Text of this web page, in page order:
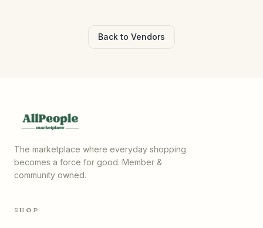
Back to Vendors
The marketplace where everyday shopping
becomes a force for good. Member &
community owned.
SHOP